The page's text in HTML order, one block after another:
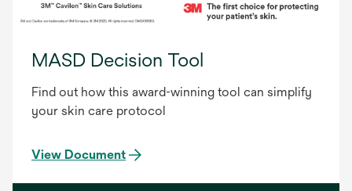
MASD Decision Tool
Find out how this award-winning tool can simplify
your skin care protocol
View Document